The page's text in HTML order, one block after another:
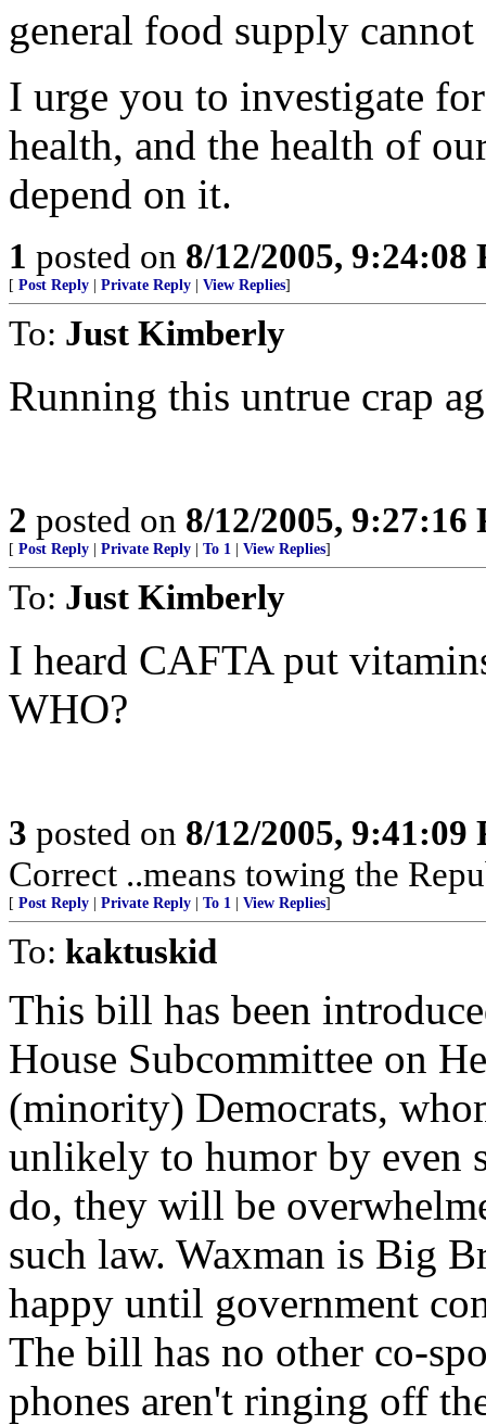
general food supply cannot
I urge you to investigate
health, and the health of
depend on it.
1 posted on 8/12/2005, 9:24:08
[ Post Reply Private Reply View Replies]
To: Just Kimberly
Running this untrue crap
2 posted on 8/12/2005, 9:27:16
[ Post Reply Private Reply To 1 View Replies]
To: Just Kimberly
I heard CAFTA put
WHO?
3 posted on 8/12/2005, 9:41:09
Correct ..means towing the
[ Post Reply Private Reply To 1 View Replies]
To: kaktuskid
This bill has been
House Subcommittee on
(minority) Democrats,
unlikely to humor by even
do, they will be
such law. Waxman is Big
happy until government
The bill has no other co-
phones aren't ringing off